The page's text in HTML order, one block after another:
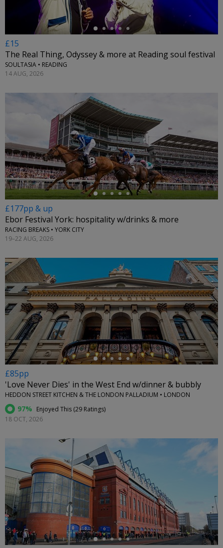
£15
The Real Thing, Odyssey & more at Reading soul festival
SOULTASIA • READING
14 AUG, 2026
←
£177pp & up
Ebor Festival York: hospitality w/drinks & more
RACING BREAKS • YORK CITY
19–22 AUG, 2026
←
£85pp
'Love Never Dies' in the West End w/dinner & bubbly
HEDDON STREET KITCHEN & THE LONDON PALLADIUM • LONDON
97% Enjoyed This (29 Ratings)
18 OCT, 2026
←